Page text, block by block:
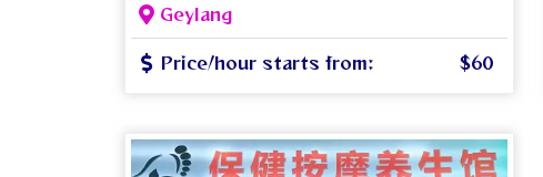
Geylang
Price/hour starts from: $60